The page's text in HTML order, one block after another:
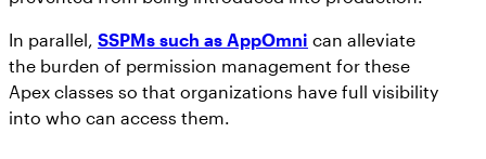
In parallel, SSPMs such as AppOmni can alleviate
the burden of permission management for these
Apex classes so that organizations have full visibility
into who can access them.